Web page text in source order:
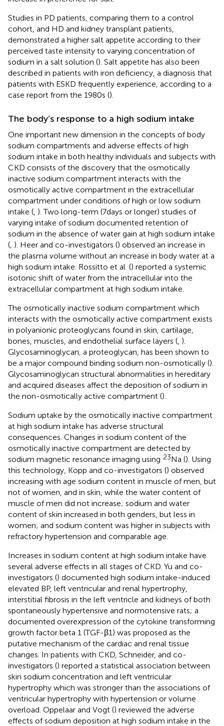
Studies in PD patients, comparing them to a control
cohort, and HD and kidney transplant patients,
demonstrated a higher salt appetite according to their
perceived taste intensity to varying concentration of
sodium in a salt solution (). Salt appetite has also been
described in patients with iron deficiency, a diagnosis that
patients with ESKD frequently experience, according to a
case report from the 1980s ().
The body’s response to a high sodium intake
One important new dimension in the concepts of body
sodium compartments and adverse effects of high
sodium intake in both healthy individuals and subjects with
CKD consists of the discovery that the osmotically
inactive sodium compartment interacts with the
osmotically active compartment in the extracellular
compartment under conditions of high or low sodium
intake ( ). Two long-term (7 days or longer) studies of
varying intake of sodium documented retention of
sodium in the absence of water gain at high sodium intake
( ). Heer and co-investigators () observed an increase in
the plasma volume without an increase in body water at a
high sodium intake. Rossitto et al. () reported a systemic
isotonic shift of water from the intracellular into the
extracellular compartment at high sodium intake.
The osmotically inactive sodium compartment which
interacts with the osmotically active compartment exists
in polyanionic proteoglycans found in skin, cartilage,
bones, muscles, and endothelial surface layers ( ).
Glycosaminoglycan, a proteoglycan, has been shown to
be a major compound binding sodium non-osmotically ().
Glycosaminoglycan structural abnormalities in hereditary
and acquired diseases affect the deposition of sodium in
the non-osmotically active compartment ().
Sodium uptake by the osmotically inactive compartment
at high sodium intake has adverse structural
consequences. Changes in sodium content of the
osmotically inactive compartment are detected by
sodium magnetic resonance imaging using 23Na (). Using
this technology, Kopp and co-investigators () observed
increasing with age sodium content in muscle of men, but
not of women, and in skin, while the water content of
muscle of men did not increase; sodium and water
content of skin increased in both genders, but less in
women; and sodium content was higher in subjects with
refractory hypertension and comparable age.
Increases in sodium content at high sodium intake have
several adverse effects in all stages of CKD. Yu and co-
investigators () documented high sodium intake-induced
elevated BP, left ventricular and renal hypertrophy,
interstitial fibrosis in the left ventricle and kidneys of both
spontaneously hypertensive and normotensive rats; a
documented overexpression of the cytokine transforming
growth factor beta 1 (TGF-β1) was proposed as the
putative mechanism of the cardiac and renal tissue
changes. In patients with CKD, Schneider, and co-
investigators () reported a statistical association between
skin sodium concentration and left ventricular
hypertrophy which was stronger than the associations of
ventricular hypertrophy with hypertension or volume
overload. Oppelaar and Vogt () reviewed the adverse
effects of sodium deposition at high sodium intake in the